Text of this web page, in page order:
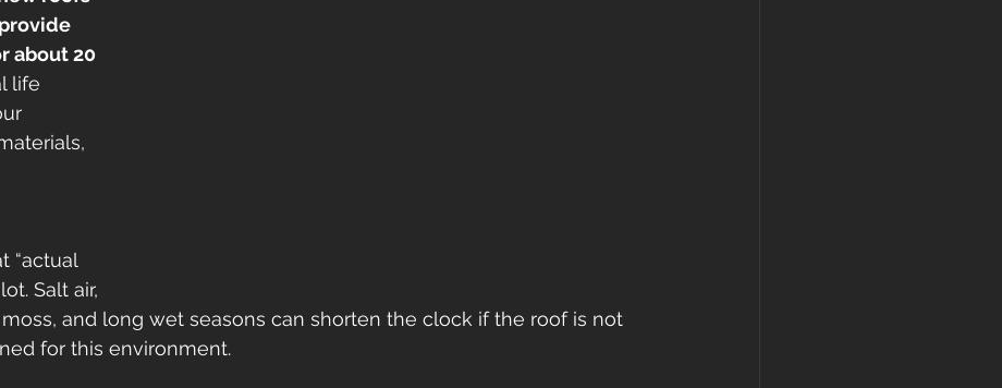
about 20
life
“actual
Salt air,
and long wet seasons can shorten the clock if the roof is not
for this environment.